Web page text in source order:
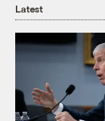
Latest